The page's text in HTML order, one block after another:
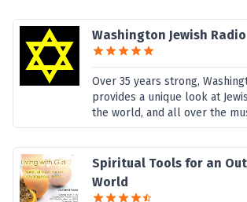
Washington Jewish Radio
Over 35 years strong,
provides a unique look at
the world, and all over the
Spiritual Tools for an
World